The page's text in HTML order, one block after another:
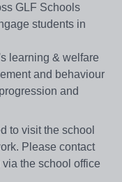
GLF Schools
students in
learning & welfare
and behaviour
and
to visit the school
Please contact
the school office